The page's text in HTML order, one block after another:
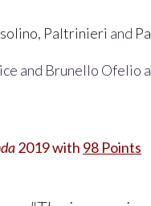
, Paltrinieri and
and Brunello Ofelio
2019 with 98 Points